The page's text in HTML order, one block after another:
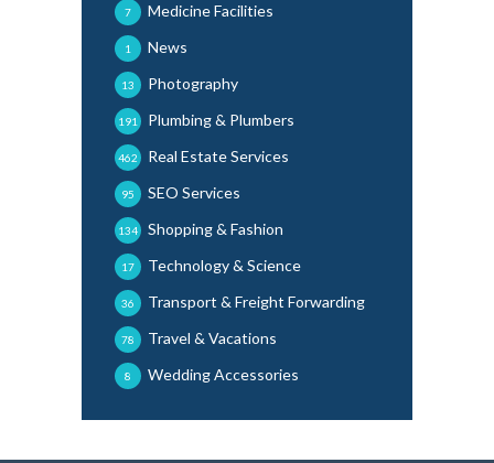
Medicine Facilities
7
News
1
Photography
13
Plumbing & Plumbers
191
Real Estate Services
462
SEO Services
95
Shopping & Fashion
134
Technology & Science
17
Transport & Freight Forwarding
36
Travel & Vacations
78
Wedding Accessories
8